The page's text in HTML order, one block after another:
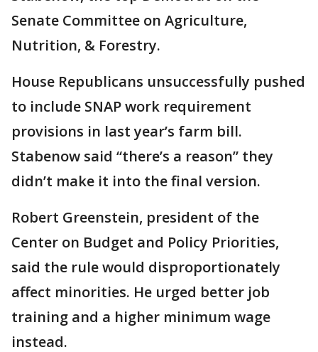
Senate Committee on Agriculture,
Nutrition, & Forestry.
House Republicans unsuccessfully pushed
to include SNAP work requirement
provisions in last year’s farm bill.
Stabenow said “there’s a reason” they
didn’t make it into the final version.
Robert Greenstein, president of the
Center on Budget and Policy Priorities,
said the rule would disproportionately
affect minorities. He urged better job
training and a higher minimum wage
instead.